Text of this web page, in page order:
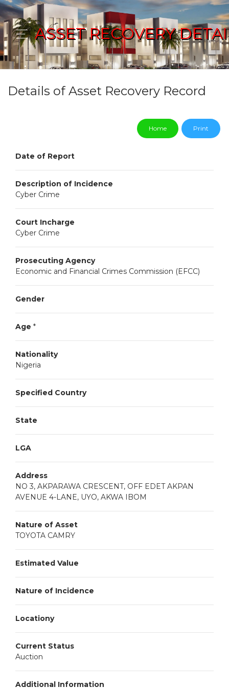
ASSET RECOVERY
Details of Asset Recovery Record
Home Print
Date of Report
Description of Incidence
Cyber Crime
Court Incharge
Cyber Crime
Prosecuting Agency
Economic and Financial Crimes Commission (EFCC)
Gender
Age *
Nationality
Nigeria
Specified Country
State
LGA
Address
NO 3, AKPARAWA CRESCENT, OFF EDET AKPAN
AVENUE 4-LANE, UYO, AKWA IBOM
Nature of Asset
TOYOTA CAMRY
Estimated Value
Nature of Incidence
Locationy
Current Status
Auction
Additional Information